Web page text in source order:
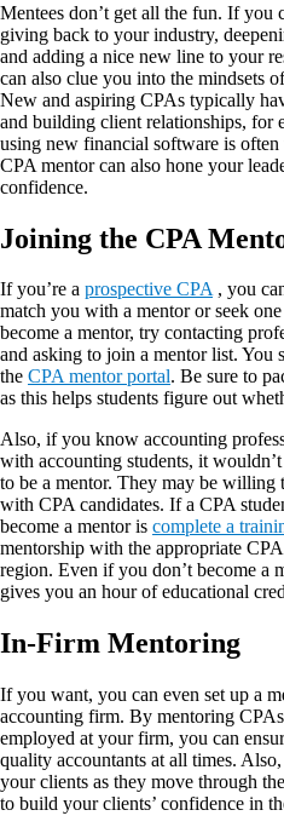
Mentees don’t get all the fun. If you
giving back to your industry,
and adding a nice new line to your
can also clue you into the mindsets
New and aspiring CPAs typically
and building client relationships, for
using new financial software is
CPA mentor can also hone your
confidence.
Joining the CPA
If you’re a prospective CPA, you
match you with a mentor or seek
become a mentor, try contacting
and asking to join a mentor list. You
the CPA mentor portal. Be sure to
as this helps students figure out
Also, if you know accounting
with accounting students, it
to be a mentor. They may be willing
with CPA candidates. If a CPA
become a mentor is complete a
mentorship with the appropriate
region. Even if you don’t become a
gives you an hour of educational
In-Firm Mentoring
If you want, you can even set up a
accounting firm. By mentoring
employed at your firm, you can
quality accountants at all times.
your clients as they move through
to build your clients’ confidence in